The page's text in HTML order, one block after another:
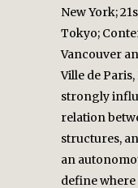
New York;
Tokyo;
Vancouver
Ville de
strongly
relation
structures,
an
define where